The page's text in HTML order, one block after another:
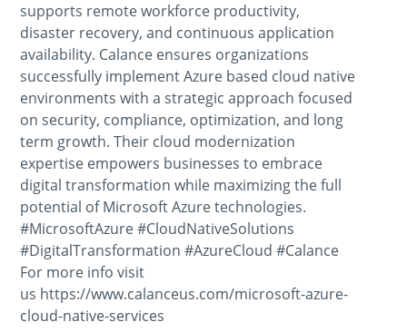
supports remote workforce productivity,
disaster recovery, and continuous application
availability. Calance ensures organizations
successfully implement Azure based cloud native
environments with a strategic approach focused
on security, compliance, optimization, and long
term growth. Their cloud modernization
expertise empowers businesses to embrace
digital transformation while maximizing the full
potential of Microsoft Azure technologies.
#MicrosoftAzure #CloudNativeSolutions
#DigitalTransformation #AzureCloud #Calance
For more info visit
us https://www.calanceus.com/microsoft-azure-
cloud-native-services